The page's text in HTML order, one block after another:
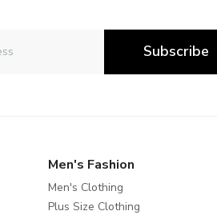
Subscribe
Men's Fashion
Men's Clothing
Plus Size Clothing